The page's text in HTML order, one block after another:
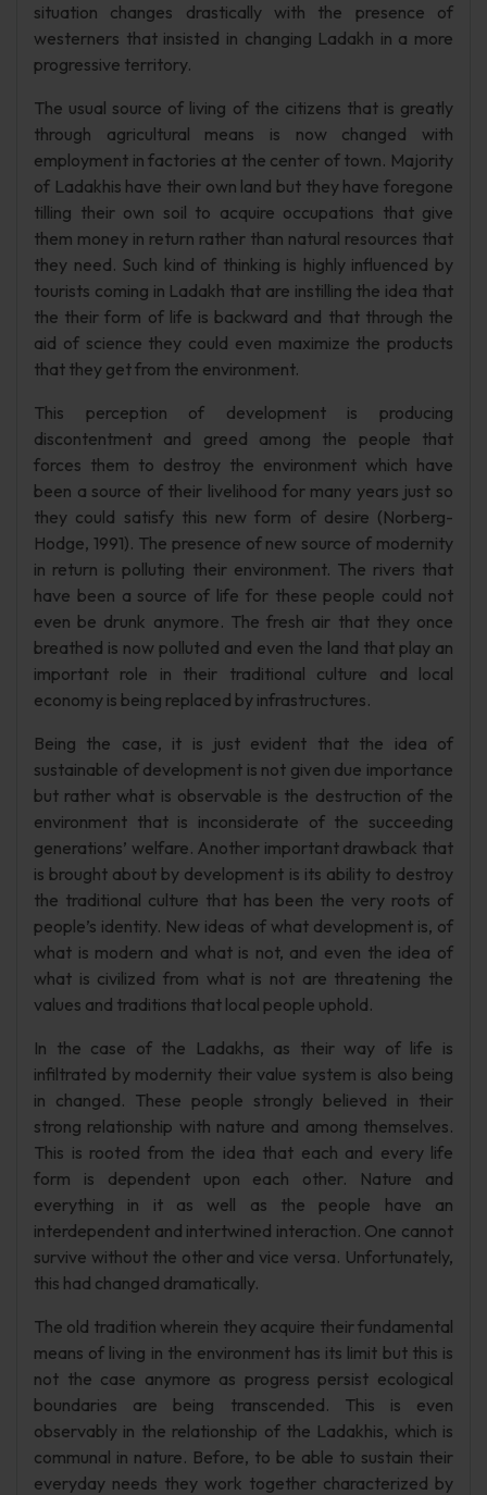
situation changes drastically with the presence of
westerners that insisted in changing Ladakh in a more
progressive territory.
The usual source of living of the citizens that is greatly
through agricultural means is now changed with
employment in factories at the center of town. Majority
of Ladakhis have their own land but they have foregone
tilling their own soil to acquire occupations that give
them money in return rather than natural resources that
they need. Such kind of thinking is highly influenced by
tourists coming in Ladakh that are instilling the idea that
the their form of life is backward and that through the
aid of science they could even maximize the products
that they get from the environment.
This perception of development is producing
discontentment and greed among the people that
forces them to destroy the environment which have
been a source of their livelihood for many years just so
they could satisfy this new form of desire (Norberg-
Hodge, 1991). The presence of new source of modernity
in return is polluting their environment. The rivers that
have been a source of life for these people could not
even be drunk anymore. The fresh air that they once
breathed is now polluted and even the land that play an
important role in their traditional culture and local
economy is being replaced by infrastructures.
Being the case, it is just evident that the idea of
sustainable of development is not given due importance
but rather what is observable is the destruction of the
environment that is inconsiderate of the succeeding
generations’ welfare. Another important drawback that
is brought about by development is its ability to destroy
the traditional culture that has been the very roots of
people’s identity. New ideas of what development is, of
what is modern and what is not, and even the idea of
what is civilized from what is not are threatening the
values and traditions that local people uphold.
In the case of the Ladakhs, as their way of life is
infiltrated by modernity their value system is also being
in changed. These people strongly believed in their
strong relationship with nature and among themselves.
This is rooted from the idea that each and every life
form is dependent upon each other. Nature and
everything in it as well as the people have an
interdependent and intertwined interaction. One cannot
survive without the other and vice versa. Unfortunately,
this had changed dramatically.
The old tradition wherein they acquire their fundamental
means of living in the environment has its limit but this is
not the case anymore as progress persist ecological
boundaries are being transcended. This is even
observably in the relationship of the Ladakhis, which is
communal in nature. Before, to be able to sustain their
everyday needs they work together characterized by